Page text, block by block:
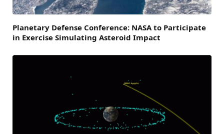
Planetary Defense Conference: NASA to Participate
in Exercise Simulating Asteroid Impact